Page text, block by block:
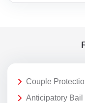
Couple
Anticipatory Bail